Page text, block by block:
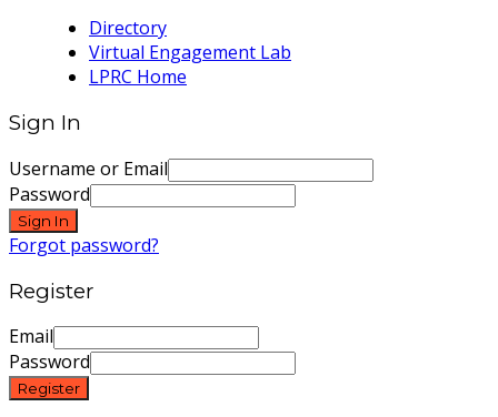
Directory
Virtual Engagement Lab
LPRC Home
Sign In
Username or Email
Password
Sign In
Forgot password?
Register
Email
Password
Register